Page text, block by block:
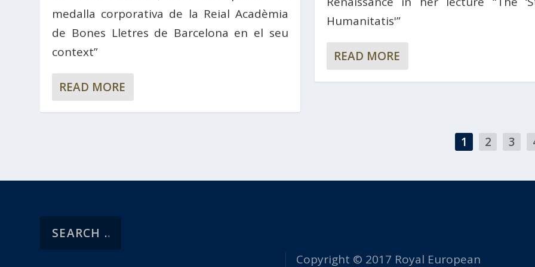
medalla corporativa de la Reial Acadèmia
de Bones Lletres de Barcelona en el seu
context”
READ MORE
Humanitatis'”
READ MORE
1 2 3
Copyright © 2017 Royal European